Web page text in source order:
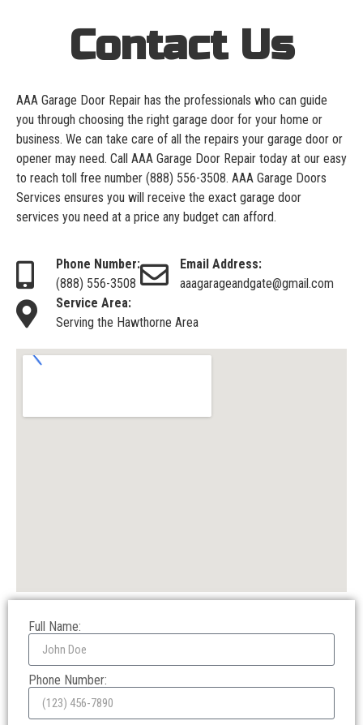
Contact Us
AAA Garage Door Repair has the professionals who can guide
you through choosing the right garage door for your home or
business. We can take care of all the repairs your garage door or
opener may need. Call AAA Garage Door Repair today at our easy
to reach toll free number (888) 556-3508. AAA Garage Doors
Services ensures you will receive the exact garage door
services you need at a price any budget can afford.
Phone Number:
(888) 556-3508
Email Address:
aaagarageandgate@gmail.com
Service Area:
Serving the Hawthorne Area
Full Name:
Phone Number: